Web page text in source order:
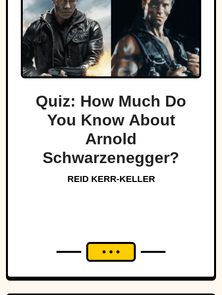
Quiz: How Much Do
You Know About
Arnold
Schwarzenegger?
REID KERR-KELLER